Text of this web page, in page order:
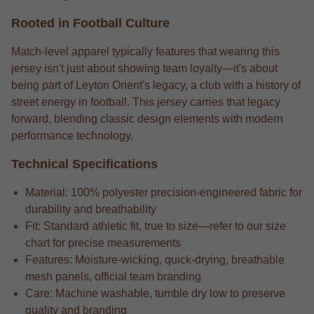
Rooted in Football Culture
Match-level apparel typically features that wearing this
jersey isn't just about showing team loyalty—it's about
being part of Leyton Orient's legacy, a club with a history of
street energy in football. This jersey carries that legacy
forward, blending classic design elements with modern
performance technology.
Technical Specifications
Material: 100% polyester precision-engineered fabric for
durability and breathability
Fit: Standard athletic fit, true to size—refer to our size
chart for precise measurements
Features: Moisture-wicking, quick-drying, breathable
mesh panels, official team branding
Care: Machine washable, tumble dry low to preserve
quality and branding